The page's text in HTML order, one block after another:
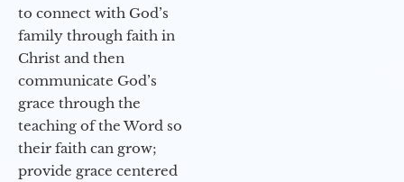
to connect with God’s
family through faith in
Christ and then
communicate God’s
grace through the
teaching of the Word so
their faith can grow;
provide grace centered